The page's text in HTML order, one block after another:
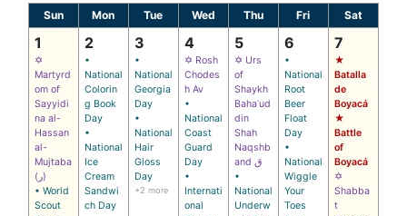
Sun Mon Tue Wed Thu Fri Sat
1
✡
Martyrd
om of
Sayyidi
na al-
Hassan
al-
Mujtaba
(ر)
• World
Scout
2
•
National
Colorin
g Book
Day
•
National
Ice
Cream
Sandwi
ch Day
3
•
National
Georgia
Day
•
National
Hair
Gloss
Day
+2 more
4
✡ Rosh
Chodes
h Av
•
National
Coast
Guard
Day
•
Internati
onal
5
✡ Urs
of
Shaykh
Bahaʾud
din
Shah
Naqshb
and ق
•
National
Underw
6
•
National
Root
Beer
Float
Day
•
National
Wiggle
Your
Toes
7
★
Batalla
de
Boyacá
★
Battle
of
Boyacá
✡
Shabba
t